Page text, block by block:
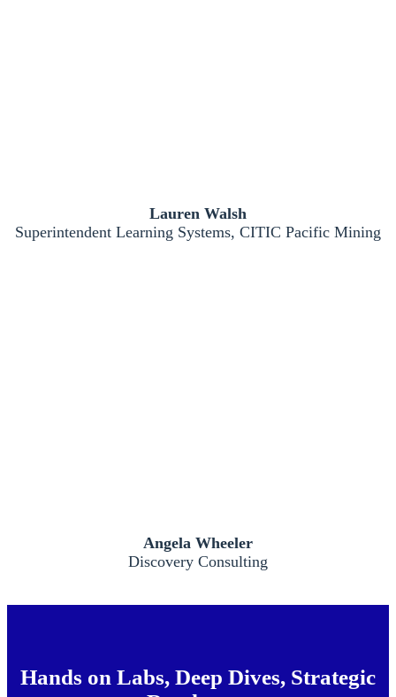
Lauren Walsh
Superintendent Learning Systems, CITIC Pacific Mining
Angela Wheeler
Discovery Consulting
Hands on Labs, Deep Dives, Strategic